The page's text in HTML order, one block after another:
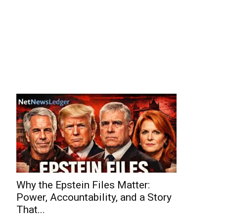
Why the Epstein Files Matter:
Power, Accountability, and a Story
That...